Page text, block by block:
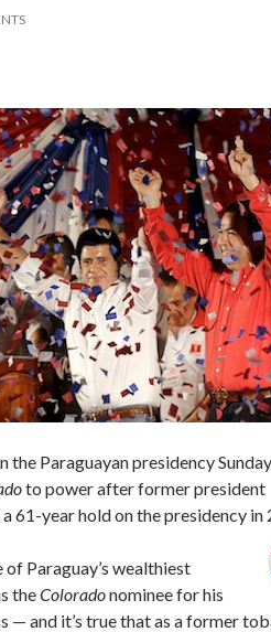
Paraguayan presidency
to power after former president
61-year hold on the presidency in
of Paraguay’s wealthiest
theColoradonominee for his
and it’s true that as a former